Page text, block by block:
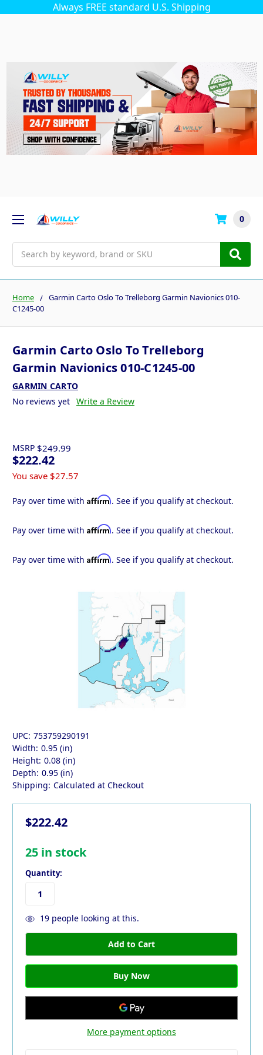
Always FREE standard U.S. Shipping
0
Home
Garmin Carto Oslo To Trelleborg Garmin Navionics 010-
C1245-00
Garmin Carto Oslo To Trelleborg
Garmin Navionics 010-C1245-00
GARMIN CARTO
No reviews yet Write a Review
MSRP $249.99
$222.42
You save $27.57
Pay over time with Affirm. See if you qualify at checkout.
Pay over time with Affirm. See if you qualify at checkout.
Pay over time with Affirm. See if you qualify at checkout.
UPC: 753759290191
Width: 0.95 (in)
Height: 0.08 (in)
Depth: 0.95 (in)
Shipping: Calculated at Checkout
$222.42
25 in stock
Quantity:
19people looking at this.
More payment options